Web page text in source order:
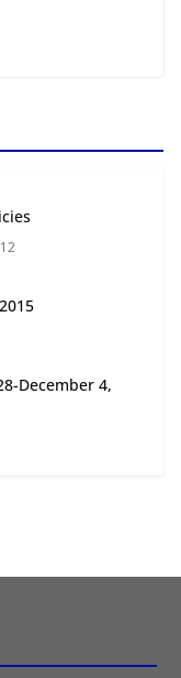
News August 1-
December 4,